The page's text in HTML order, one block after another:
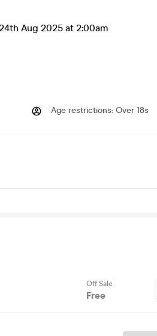
Aug 2025 at 2:00am
Age restrictions: Over 18s
Off Sale
Free